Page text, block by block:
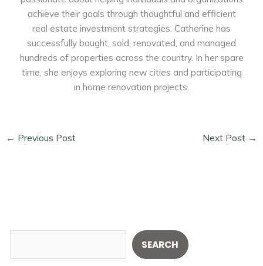
achieve their goals through thoughtful and efficient
real estate investment strategies. Catherine has
successfully bought, sold, renovated, and managed
hundreds of properties across the country. In her spare
time, she enjoys exploring new cities and participating
in home renovation projects.
← Previous Post Next Post →
e
SEARCH